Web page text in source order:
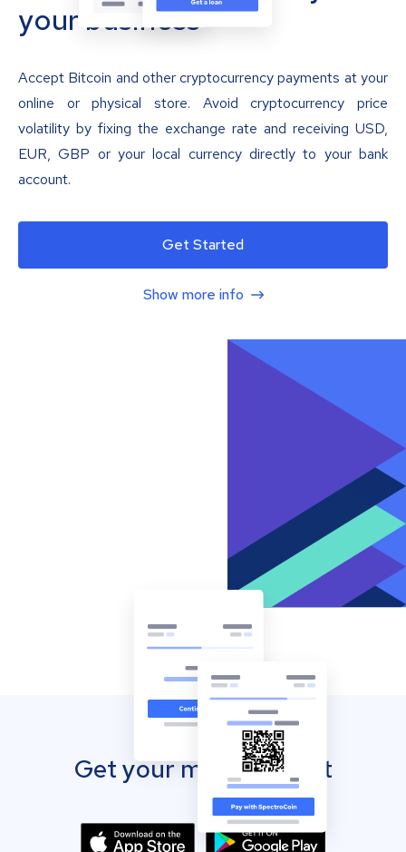
your business
Accept Bitcoin and other cryptocurrency payments at your
online or physical store. Avoid cryptocurrency price
volatility by fixing the exchange rate and receiving USD,
EUR, GBP or your local currency directly to your bank
account.
Get Started
Show more info
Get your mobile wallet